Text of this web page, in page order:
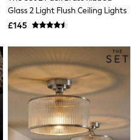
Glass 2 Light Flush Ceiling Lights
£145